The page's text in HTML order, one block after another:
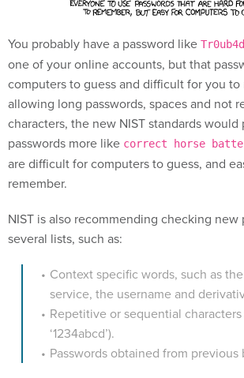
You probably have a password like
one of your online accounts, but that
computers to guess and difficult for you to
allowing long passwords, spaces and not
characters, the new NIST standards would
passwords more like correct horse
are difficult for computers to guess, and
remember.
NIST is also recommending checking new
several lists, such as:
Context specific words, such as
service, the username and
Repetitive or sequential characters
‘1234abcd’).
Passwords obtained from previous